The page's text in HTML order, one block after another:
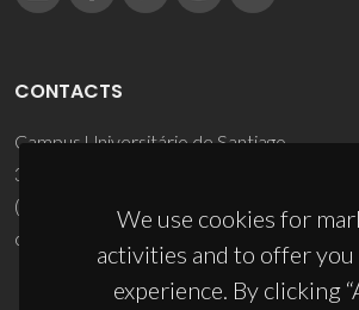
We use cookies for
activities and to offer
experience. By clicking
CONTACTS
Campus Universitário de Santiago
3810-193 Aveiro - Portugal
(+351) 234 370 200
ciceco@ua.pt